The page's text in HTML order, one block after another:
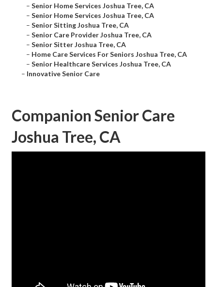
– Senior Home Services Joshua Tree, CA
– Senior Home Services Joshua Tree, CA
– Senior Sitting Joshua Tree, CA
– Senior Care Provider Joshua Tree, CA
– Senior Sitter Joshua Tree, CA
– Home Care Services For Seniors Joshua Tree, CA
– Senior Healthcare Services Joshua Tree, CA
– Innovative Senior Care
Companion Senior Care
Joshua Tree, CA